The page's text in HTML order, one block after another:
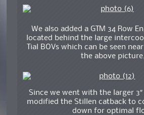
We also added a GTM 34 Row
located behind the large
Tial BOVs which can be seen
the above picture.
Since we went with the larger
modified the Stillen catback to
down for optimal